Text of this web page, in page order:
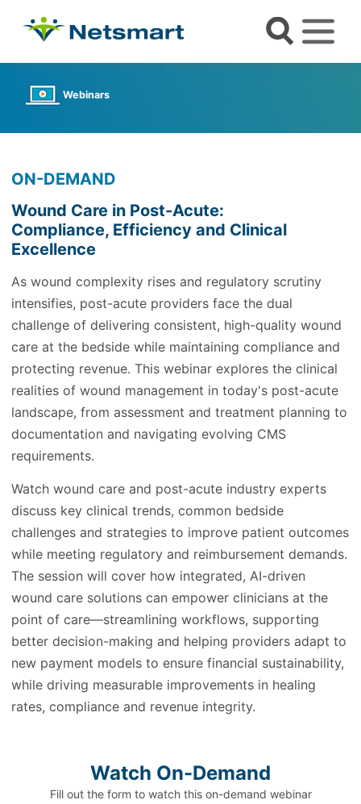
Webinars
ON-DEMAND
Wound Care in Post-Acute:
Compliance, Efficiency and Clinical
Excellence
As wound complexity rises and regulatory scrutiny
intensifies, post-acute providers face the dual
challenge of delivering consistent, high-quality wound
care at the bedside while maintaining compliance and
protecting revenue. This webinar explores the clinical
realities of wound management in today's post-acute
landscape, from assessment and treatment planning to
documentation and navigating evolving CMS
requirements.
Watch wound care and post-acute industry experts
discuss key clinical trends, common bedside
challenges and strategies to improve patient outcomes
while meeting regulatory and reimbursement demands.
The session will cover how integrated, AI-driven
wound care solutions can empower clinicians at the
point of care—streamlining workflows, supporting
better decision-making and helping providers adapt to
new payment models to ensure financial sustainability,
while driving measurable improvements in healing
rates, compliance and revenue integrity.
Watch On-Demand
Fill out the form to watch this on-demand webinar